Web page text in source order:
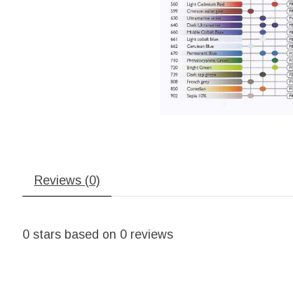
Reviews (0)
0 stars based on 0 reviews